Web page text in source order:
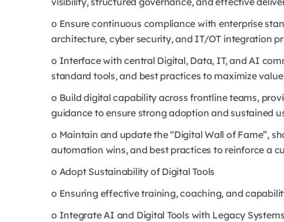
o Ensure continuous compliance with enterprise
architecture, cyber security, and IT/OT integration
o Interface with central Digital, Data, IT, and AI
standard tools, and best practices to maximize
o Build digital capability across frontline teams,
guidance to ensure strong adoption and sustained
o Maintain and update the “Digital Wall of Fame”,
automation wins, and best practices to reinforce a
o Adopt Sustainability of Digital Tools
o Ensuring effective training, coaching, and
o Integrate AI and Digital Tools with Legacy